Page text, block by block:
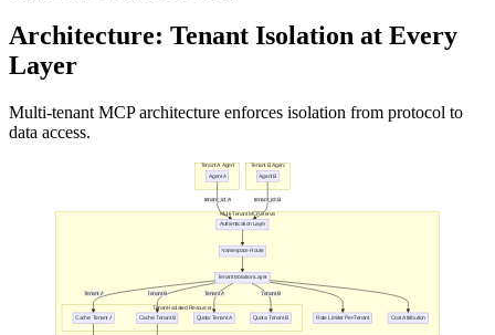
Architecture: Tenant Isolation at Every
Layer
Multi-tenant MCP architecture enforces isolation from protocol to
data access.